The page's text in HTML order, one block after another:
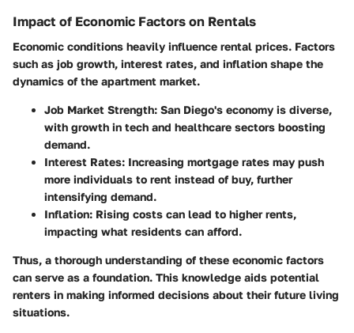
Impact of Economic Factors on Rentals
Economic conditions heavily influence rental prices. Factors
such as job growth, interest rates, and inflation shape the
dynamics of the apartment market.
Job Market Strength: San Diego's economy is diverse,
with growth in tech and healthcare sectors boosting
demand.
Interest Rates: Increasing mortgage rates may push
more individuals to rent instead of buy, further
intensifying demand.
Inflation: Rising costs can lead to higher rents,
impacting what residents can afford.
Thus, a thorough understanding of these economic factors
can serve as a foundation. This knowledge aids potential
renters in making informed decisions about their future living
situations.